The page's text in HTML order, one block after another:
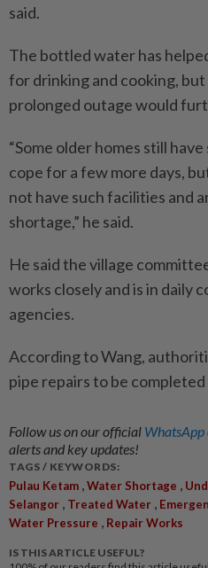
said.
The bottled water has
for drinking and cooking,
prolonged outage would
“Some older homes still
cope for a few more days,
not have such facilities and
shortage,” he said.
He said the village
works closely and is in daily
agencies.
According to Wang,
pipe repairs to be
Follow us on our official WhatsApp
alerts and key updates!
TAGS / KEYWORDS:
Pulau Ketam ,Water Shortage ,
Selangor , Treated Water ,
Water Pressure , Repair Works
IS THIS ARTICLE USEFUL?